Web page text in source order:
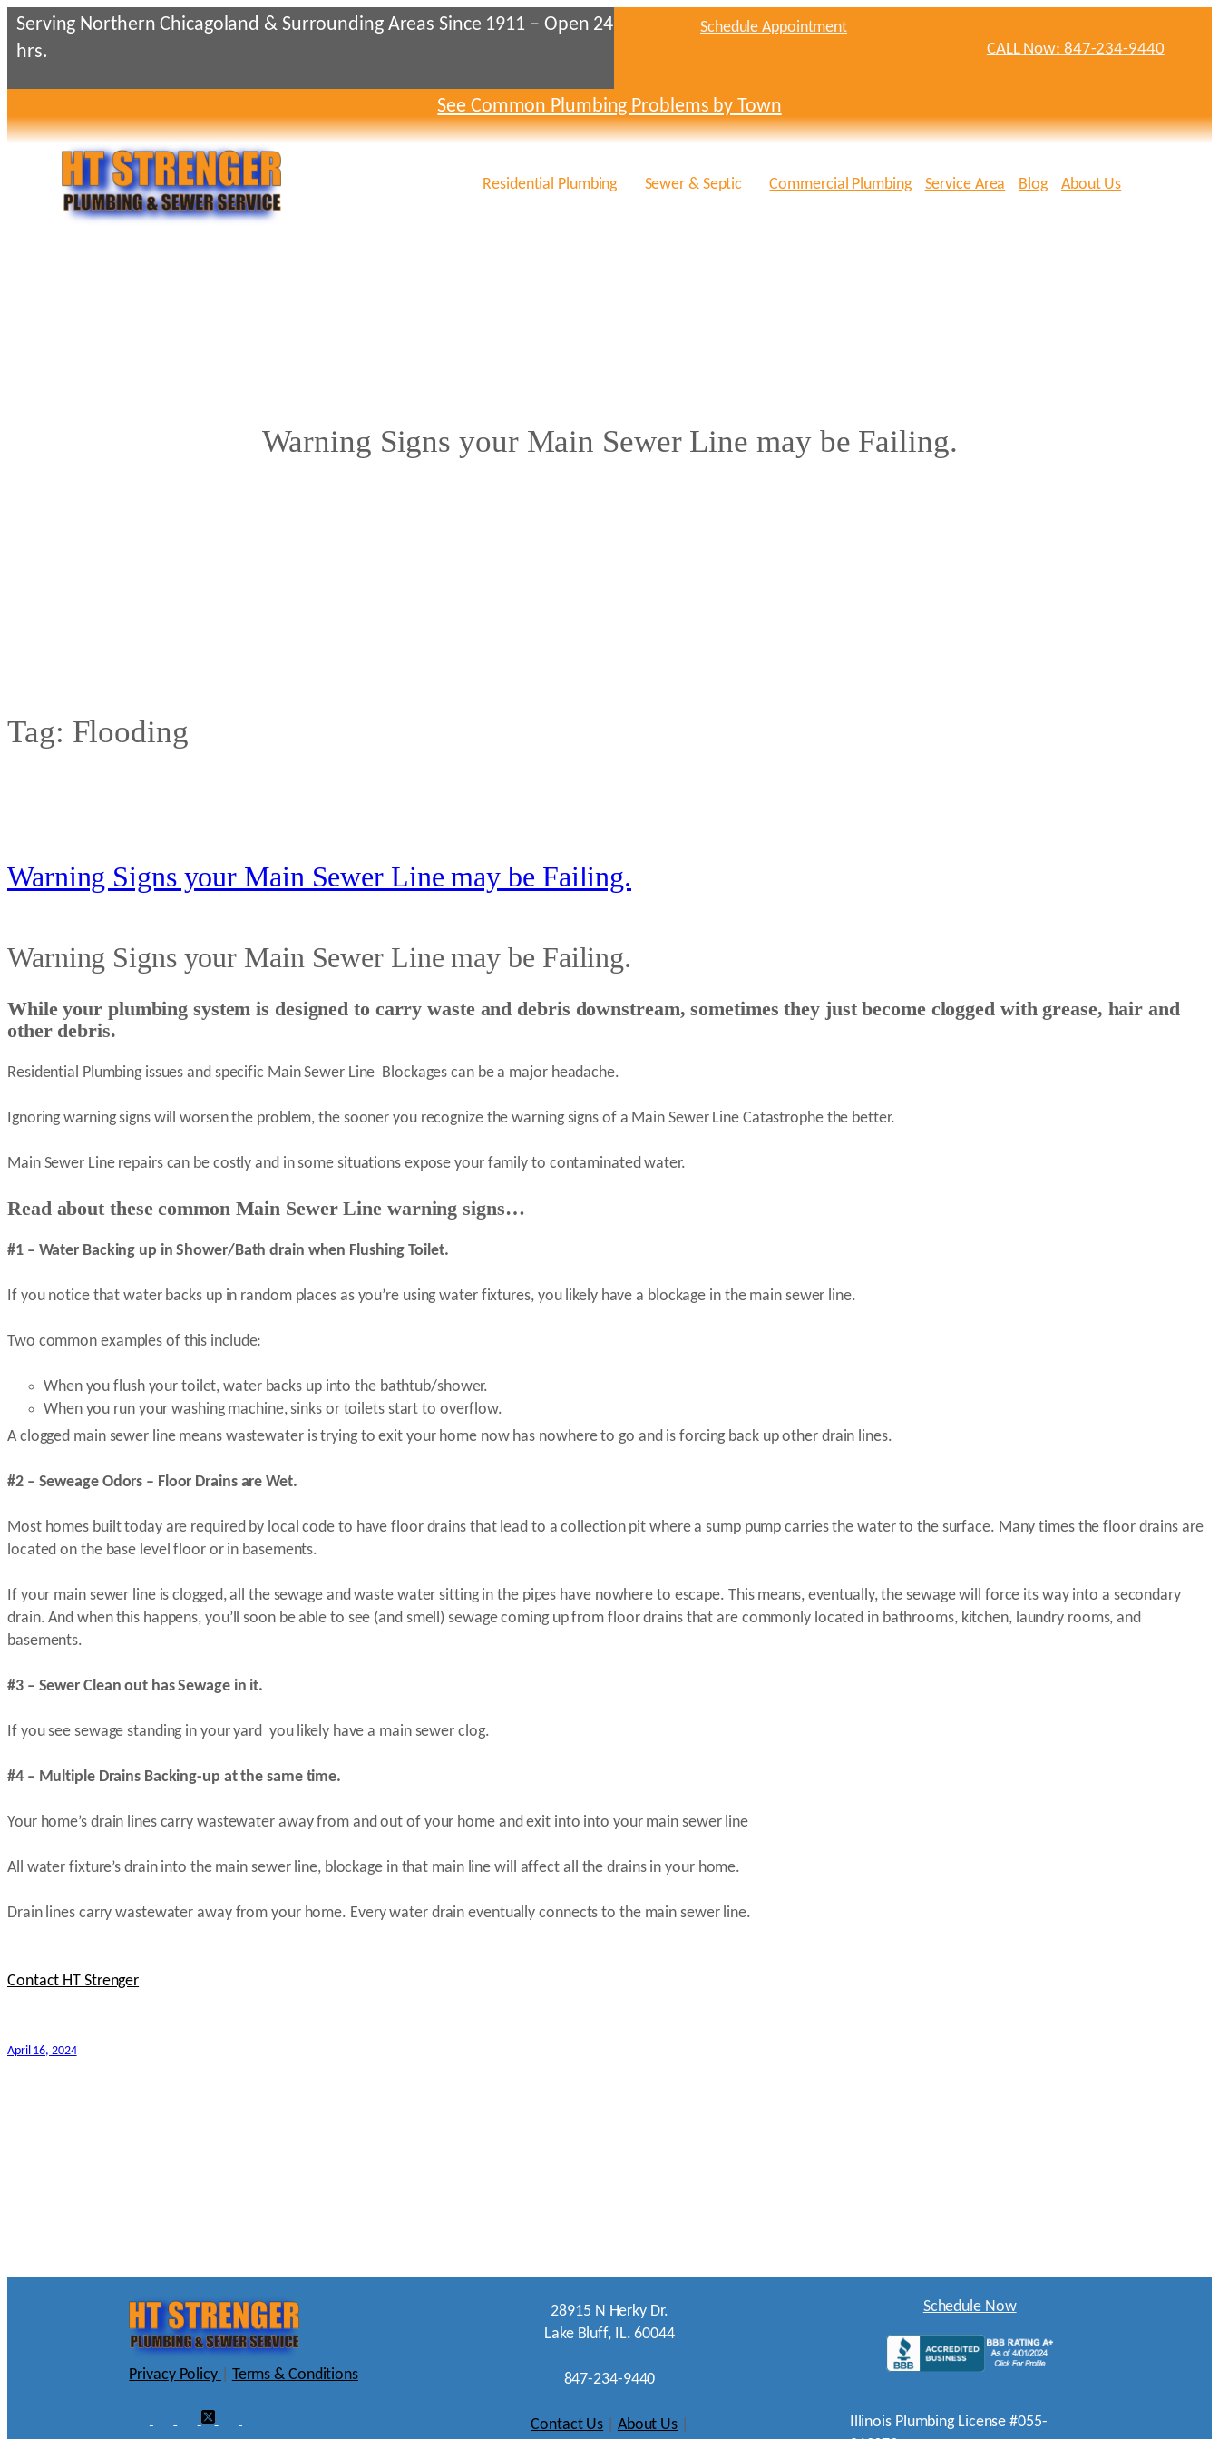
Skip
to
content
Serving Northern Chicagoland & Surrounding Areas Since 1911 – Open 24
hrs.
Schedule Appointment
CALL Now: 847-234-9440
See Common Plumbing Problems by Town
Residential Plumbing Sewer & Septic Commercial Plumbing Service Area Blog About Us
Warning Signs your Main Sewer Line may be Failing.
Tag: Flooding
Warning Signs your Main Sewer Line may be Failing.
Warning Signs your Main Sewer Line may be Failing.
While your plumbing system is designed to carry waste and debris downstream, sometimes they just become clogged with grease, hair and
other debris.
Residential Plumbing issues and specific Main Sewer Line Blockages can be a major headache.
Ignoring warning signs will worsen the problem, the sooner you recognize the warning signs of a Main Sewer Line Catastrophe the better.
Main Sewer Line repairs can be costly and in some situations expose your family to contaminated water.
Read about these common Main Sewer Line warning signs…
#1 – Water Backing up in Shower/Bath drain when Flushing Toilet.
If you notice that water backs up in random places as you’re using water fixtures, you likely have a blockage in the main sewer line.
Two common examples of this include:
When you flush your toilet, water backs up into the bathtub/shower.
When you run your washing machine, sinks or toilets start to overflow.
A clogged main sewer line means wastewater is trying to exit your home now has nowhere to go and is forcing back up other drain lines.
#2 – Seweage Odors – Floor Drains are Wet.
Most homes built today are required by local code to have floor drains that lead to a collection pit where a sump pump carries the water to the surface. Many times the floor drains are
located on the base level floor or in basements.
If your main sewer line is clogged, all the sewage and waste water sitting in the pipes have nowhere to escape. This means, eventually, the sewage will force its way into a secondary
drain. And when this happens, you’ll soon be able to see (and smell) sewage coming up from floor drains that are commonly located in bathrooms, kitchen, laundry rooms, and
basements.
#3 – Sewer Clean out has Sewage in it.
If you see sewage standing in your yard you likely have a main sewer clog.
#4 – Multiple Drains Backing-up at the same time.
Your home’s drain lines carry wastewater away from and out of your home and exit into into your main sewer line
All water fixture’s drain into the main sewer line, blockage in that main line will affect all the drains in your home.
Drain lines carry wastewater away from your home. Every water drain eventually connects to the main sewer line.
Contact HT Strenger
April 16, 2024
Privacy Policy Terms & Conditions
28915 N Herky Dr.
Lake Bluff, IL. 60044
847-234-9440
Contact Us About Us
Schedule Now
Illinois Plumbing License #055-